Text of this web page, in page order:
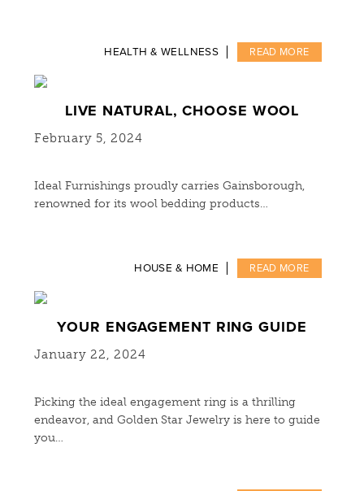
HEALTH & WELLNESS READ MORE
LIVE NATURAL, CHOOSE WOOL
February 5, 2024
Ideal Furnishings proudly carries Gainsborough,
renowned for its wool bedding products…
HOUSE & HOME READ MORE
YOUR ENGAGEMENT RING GUIDE
January 22, 2024
Picking the ideal engagement ring is a thrilling
endeavor, and Golden Star Jewelry is here to guide
you…